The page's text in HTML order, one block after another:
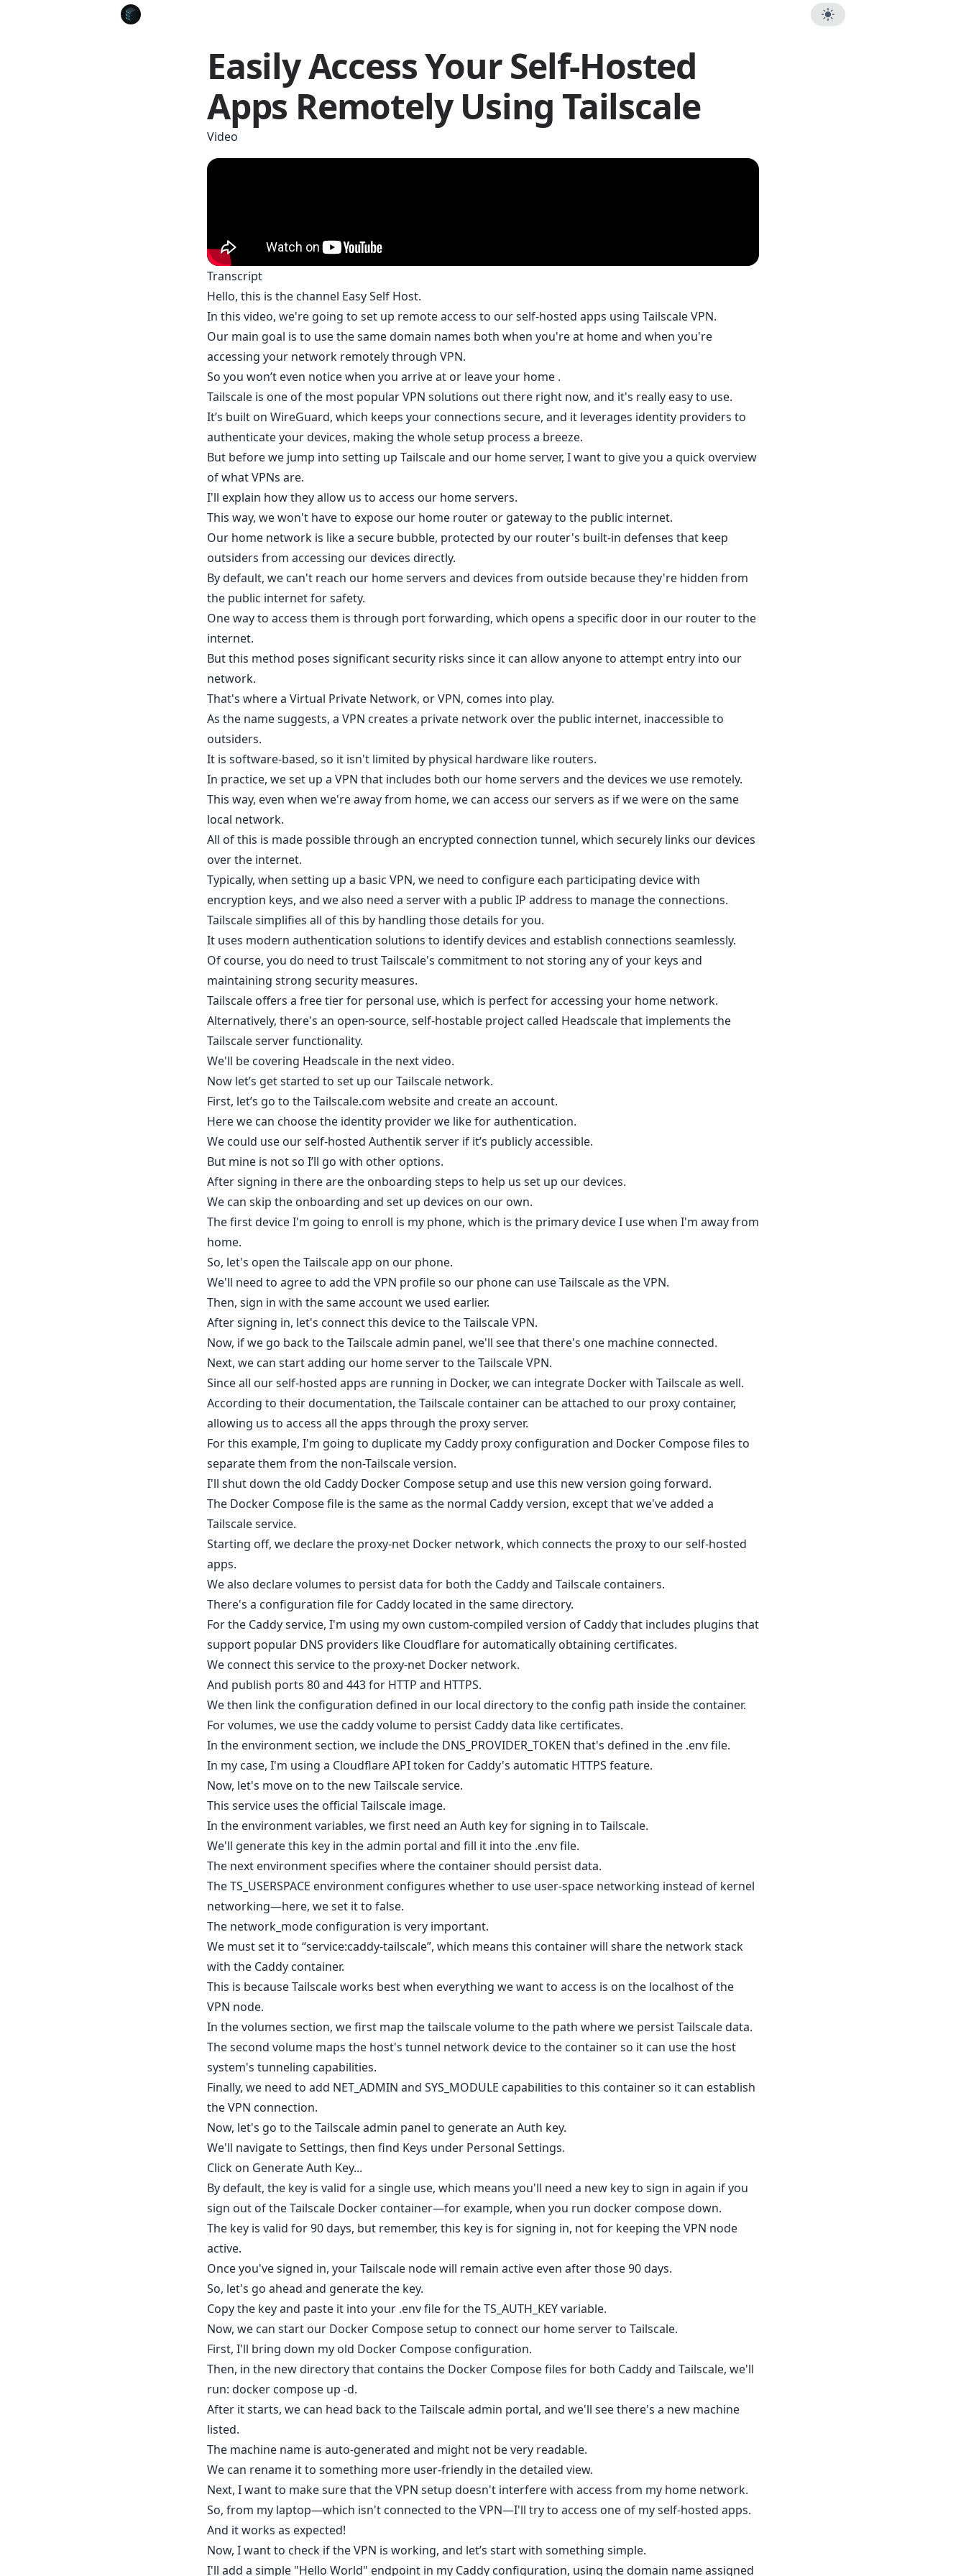
Easily Access Your Self-Hosted
Apps Remotely Using Tailscale
Video
Transcript
Hello, this is the channel Easy Self Host.
In this video, we're going to set up remote access to our self-hosted apps using Tailscale VPN.
Our main goal is to use the same domain names both when you're at home and when you're
accessing your network remotely through VPN.
So you won’t even notice when you arrive at or leave your home .
Tailscale is one of the most popular VPN solutions out there right now, and it's really easy to use.
It’s built on WireGuard, which keeps your connections secure, and it leverages identity providers to
authenticate your devices, making the whole setup process a breeze.
But before we jump into setting up Tailscale and our home server, I want to give you a quick overview
of what VPNs are.
I'll explain how they allow us to access our home servers.
This way, we won't have to expose our home router or gateway to the public internet.
Our home network is like a secure bubble, protected by our router's built-in defenses that keep
outsiders from accessing our devices directly.
By default, we can't reach our home servers and devices from outside because they're hidden from
the public internet for safety.
One way to access them is through port forwarding, which opens a specific door in our router to the
internet.
But this method poses significant security risks since it can allow anyone to attempt entry into our
network.
That's where a Virtual Private Network, or VPN, comes into play.
As the name suggests, a VPN creates a private network over the public internet, inaccessible to
outsiders.
It is software-based, so it isn't limited by physical hardware like routers.
In practice, we set up a VPN that includes both our home servers and the devices we use remotely.
This way, even when we're away from home, we can access our servers as if we were on the same
local network.
All of this is made possible through an encrypted connection tunnel, which securely links our devices
over the internet.
Typically, when setting up a basic VPN, we need to configure each participating device with
encryption keys, and we also need a server with a public IP address to manage the connections.
Tailscale simplifies all of this by handling those details for you.
It uses modern authentication solutions to identify devices and establish connections seamlessly.
Of course, you do need to trust Tailscale's commitment to not storing any of your keys and
maintaining strong security measures.
Tailscale offers a free tier for personal use, which is perfect for accessing your home network.
Alternatively, there's an open-source, self-hostable project called Headscale that implements the
Tailscale server functionality.
We'll be covering Headscale in the next video.
Now let’s get started to set up our Tailscale network.
First, let’s go to the Tailscale.com website and create an account.
Here we can choose the identity provider we like for authentication.
We could use our self-hosted Authentik server if it’s publicly accessible.
But mine is not so I’ll go with other options.
After signing in there are the onboarding steps to help us set up our devices.
We can skip the onboarding and set up devices on our own.
The first device I'm going to enroll is my phone, which is the primary device I use when I'm away from
home.
So, let's open the Tailscale app on our phone.
We'll need to agree to add the VPN profile so our phone can use Tailscale as the VPN.
Then, sign in with the same account we used earlier.
After signing in, let's connect this device to the Tailscale VPN.
Now, if we go back to the Tailscale admin panel, we'll see that there's one machine connected.
Next, we can start adding our home server to the Tailscale VPN.
Since all our self-hosted apps are running in Docker, we can integrate Docker with Tailscale as well.
According to their documentation, the Tailscale container can be attached to our proxy container,
allowing us to access all the apps through the proxy server.
For this example, I'm going to duplicate my Caddy proxy configuration and Docker Compose files to
separate them from the non-Tailscale version.
I'll shut down the old Caddy Docker Compose setup and use this new version going forward.
The Docker Compose file is the same as the normal Caddy version, except that we've added a
Tailscale service.
Starting off, we declare the proxy-net Docker network, which connects the proxy to our self-hosted
apps.
We also declare volumes to persist data for both the Caddy and Tailscale containers.
There's a configuration file for Caddy located in the same directory.
For the Caddy service, I'm using my own custom-compiled version of Caddy that includes plugins that
support popular DNS providers like Cloudflare for automatically obtaining certificates.
We connect this service to the proxy-net Docker network.
And publish ports 80 and 443 for HTTP and HTTPS.
We then link the configuration defined in our local directory to the config path inside the container.
For volumes, we use the caddy volume to persist Caddy data like certificates.
In the environment section, we include the DNS_PROVIDER_TOKEN that's defined in the .env file.
In my case, I'm using a Cloudflare API token for Caddy's automatic HTTPS feature.
Now, let's move on to the new Tailscale service.
This service uses the official Tailscale image.
In the environment variables, we first need an Auth key for signing in to Tailscale.
We'll generate this key in the admin portal and fill it into the .env file.
The next environment specifies where the container should persist data.
The TS_USERSPACE environment configures whether to use user-space networking instead of kernel
networking—here, we set it to false.
The network_mode configuration is very important.
We must set it to “service:caddy-tailscale”, which means this container will share the network stack
with the Caddy container.
This is because Tailscale works best when everything we want to access is on the localhost of the
VPN node.
In the volumes section, we first map the tailscale volume to the path where we persist Tailscale data.
The second volume maps the host's tunnel network device to the container so it can use the host
system's tunneling capabilities.
Finally, we need to add NET_ADMIN and SYS_MODULE capabilities to this container so it can establish
the VPN connection.
Now, let's go to the Tailscale admin panel to generate an Auth key.
We'll navigate to Settings, then find Keys under Personal Settings.
Click on Generate Auth Key...
By default, the key is valid for a single use, which means you'll need a new key to sign in again if you
sign out of the Tailscale Docker container—for example, when you run docker compose down.
The key is valid for 90 days, but remember, this key is for signing in, not for keeping the VPN node
active.
Once you've signed in, your Tailscale node will remain active even after those 90 days.
So, let's go ahead and generate the key.
Copy the key and paste it into your .env file for the TS_AUTH_KEY variable.
Now, we can start our Docker Compose setup to connect our home server to Tailscale.
First, I'll bring down my old Docker Compose configuration.
Then, in the new directory that contains the Docker Compose files for both Caddy and Tailscale, we'll
run: docker compose up -d.
After it starts, we can head back to the Tailscale admin portal, and we'll see there's a new machine
listed.
The machine name is auto-generated and might not be very readable.
We can rename it to something more user-friendly in the detailed view.
Next, I want to make sure that the VPN setup doesn't interfere with access from my home network.
So, from my laptop—which isn't connected to the VPN—I'll try to access one of my self-hosted apps.
And it works as expected!
Now, I want to check if the VPN is working, and let’s start with something simple.
I'll add a simple "Hello World" endpoint in my Caddy configuration, using the domain name assigned